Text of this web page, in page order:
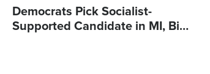
Democrats Pick Socialist-
Supported Candidate in MI, Bill